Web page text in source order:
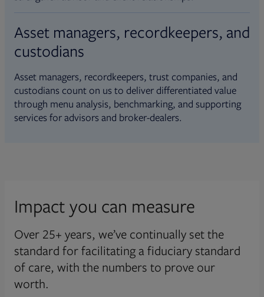
Asset managers, recordkeepers, and
custodians
Asset managers, recordkeepers, trust companies, and
custodians count on us to deliver differentiated value
through menu analysis, benchmarking, and supporting
services for advisors and broker-dealers.
Impact you can measure
Over 25+ years, we’ve continually set the
standard for facilitating a fiduciary standard
of care, with the numbers to prove our
worth.